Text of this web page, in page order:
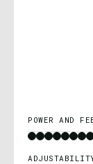
POWER AND